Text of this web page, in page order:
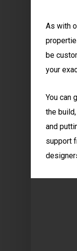
As with
be
your
You can
the
and
support